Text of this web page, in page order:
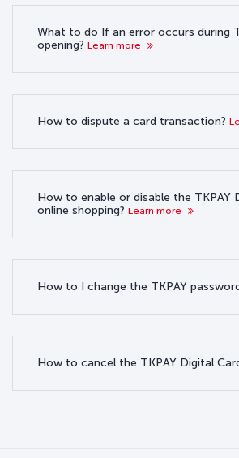
What to do If an error occurs during
opening? Learn more
How to dispute a card transaction?
How to enable or disable the TKPAY
online shopping? Learn more
How to I change the TKPAY
How to cancel the TKPAY Digital